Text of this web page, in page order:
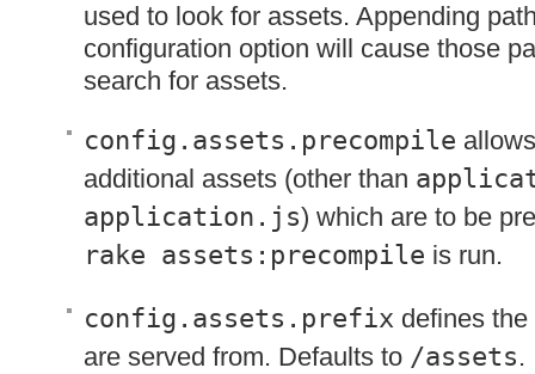
used to look for assets. Appending
configuration option will cause those
search for assets.
config.assets.precompile
additional assets (other than
application.js) which are to be
rake assets:precompile is run.
config.assets.prefix defines
are served from. Defaults to /assets.